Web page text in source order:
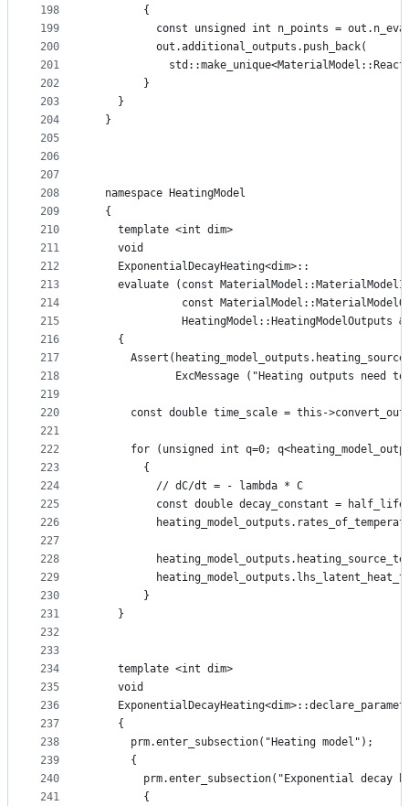
198
199
200
201
202
203
204
205
206
207
208
209
210
211
212
213
214
215
216
217
218
219
220
221
222
223
224
225
226
227
228
229
230
231
232
233
234
235
236
237
238
239
240
241
        {
const unsigned int n_points =
          out.additional_outputs.push_back(
        }
    }
  }
  namespace HeatingModel
  {
    template <int dim>
    void
    ExponentialDecayHeating<dim>::
evaluate (const
const
HeatingModel::HeatingModelOutputs
    {
ExcMessage ("Heating outputs need
const double time_scale = this-
for (unsigned int q=0;
        {
          // dC/dt = - lambda * C
const double decay_constant =
        }
    }
    template <int dim>
    void
    {
      prm.enter_subsection("Heating model");
      {
prm.enter_subsection("Exponential decay
        {